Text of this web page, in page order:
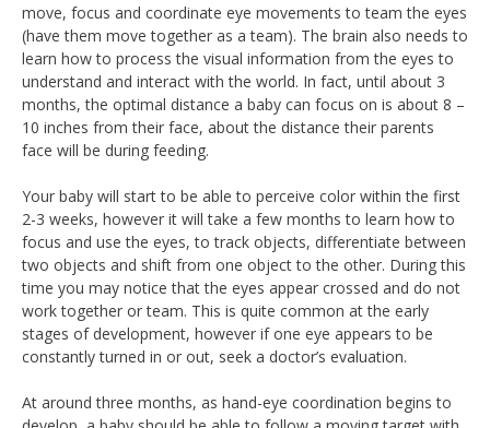
move, focus and coordinate eye movements to team the eyes
(have them move together as a team). The brain also needs to
learn how to process the visual information from the eyes to
understand and interact with the world. In fact, until about 3
months, the optimal distance a baby can focus on is about 8 –
10 inches from their face, about the distance their parents
face will be during feeding.
Your baby will start to be able to perceive color within the first
2-3 weeks, however it will take a few months to learn how to
focus and use the eyes, to track objects, differentiate between
two objects and shift from one object to the other. During this
time you may notice that the eyes appear crossed and do not
work together or team. This is quite common at the early
stages of development, however if one eye appears to be
constantly turned in or out, seek a doctor’s evaluation.
At around three months, as hand-eye coordination begins to